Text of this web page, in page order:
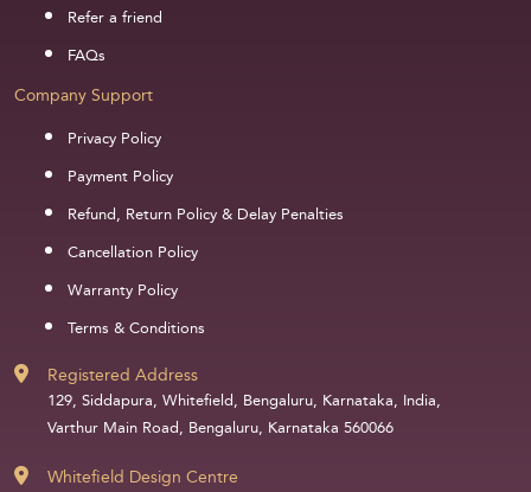
Refer a friend
FAQs
Company Support
Privacy Policy
Payment Policy
Refund, Return Policy & Delay Penalties
Cancellation Policy
Warranty Policy
Terms & Conditions
Registered Address
129, Siddapura, Whitefield, Bengaluru, Karnataka, India,
Varthur Main Road, Bengaluru, Karnataka 560066
Whitefield Design Centre